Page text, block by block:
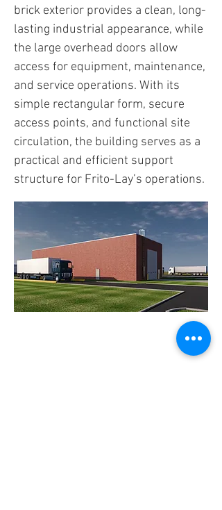
brick exterior provides a clean, long-
lasting industrial appearance, while
the large overhead doors allow
access for equipment, maintenance,
and service operations. With its
simple rectangular form, secure
access points, and functional site
circulation, the building serves as a
practical and efficient support
structure for Frito-Lay’s operations.